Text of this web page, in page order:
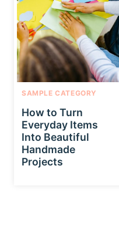
SAMPLE CATEGORY
How to Turn
Everyday Items
Into Beautiful
Handmade
Projects